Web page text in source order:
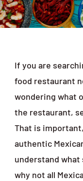
Order Online
If you are
food restaurant
wondering what
the restaurant,
That is
authentic
understand what
why not all